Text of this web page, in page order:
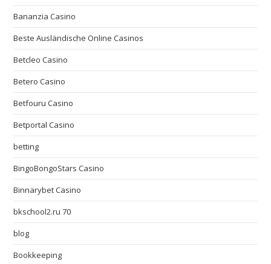
Bananzia Casino
Beste Ausländische Online Casinos
Betcleo Casino
Betero Casino
Betfouru Casino
Betportal Casino
betting
BingoBongoStars Casino
Binnarybet Casino
bkschool2.ru 70
blog
Bookkeeping